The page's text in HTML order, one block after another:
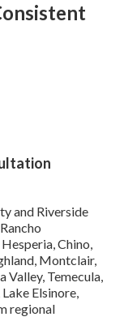
and Riverside
Chino,
Montclair,
Valley, Temecula,
Elsinore,
regional